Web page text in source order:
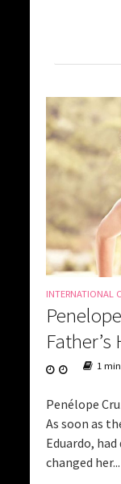
INTERNATIONAL
1
Penélope
As soon as
Eduardo,
changed her...